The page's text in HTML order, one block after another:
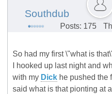
Southdub
Posts: 175
So had my first \"what is
I hooked up last night and
with my Dick he pushed the
said what is that pionting at